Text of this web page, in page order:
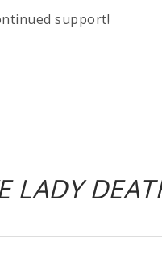
support!
LADY